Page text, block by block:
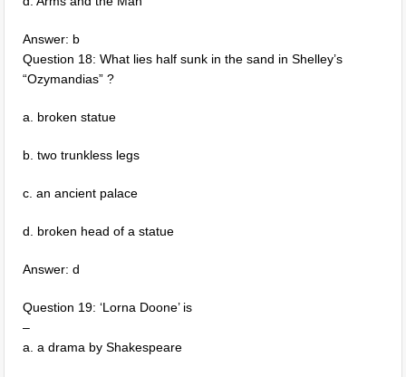
Answer: b
Question 18: What lies half sunk in the sand in Shelley’s
“Ozymandias” ?
a. broken statue
b. two trunkless legs
c. an ancient palace
d. broken head of a statue
Answer: d
Question 19: ‘Lorna Doone’ is
–
a. a drama by Shakespeare